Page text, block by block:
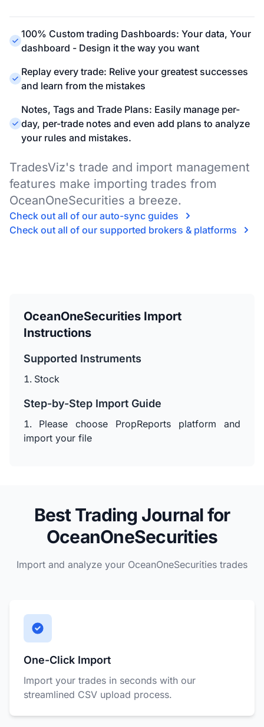
100% Custom trading Dashboards: Your data, Your
dashboard - Design it the way you want
Replay every trade: Relive your greatest successes
and learn from the mistakes
Notes, Tags and Trade Plans: Easily manage per-
day, per-trade notes and even add plans to analyze
your rules and mistakes.
TradesViz's trade and import management
features make importing trades from
OceanOneSecurities a breeze.
Check out all of our auto-sync guides
Check out all of our supported brokers & platforms
OceanOneSecurities Import
Instructions
Supported Instruments
Stock
Step-by-Step Import Guide
Please choose PropReports platform and
import your file
Best Trading Journal for
OceanOneSecurities
Import and analyze your OceanOneSecurities trades
One-Click Import
Import your trades in seconds with our
streamlined CSV upload process.